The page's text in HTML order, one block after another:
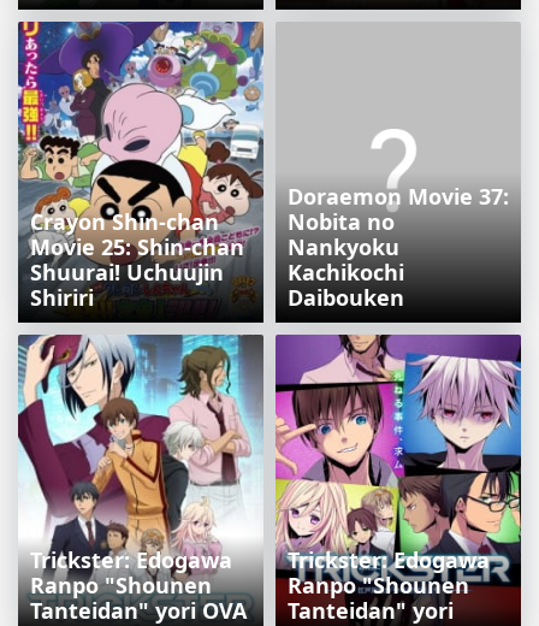
Crayon Shin-chan
Movie 25: Shin-chan
Shuurai! Uchuujin
Shiriri
Doraemon Movie 37:
Nobita no
Nankyoku
Kachikochi
Daibouken
Trickster: Edogawa
Ranpo "Shounen
Tanteidan" yori OVA
Trickster: Edogawa
Ranpo "Shounen
Tanteidan" yori